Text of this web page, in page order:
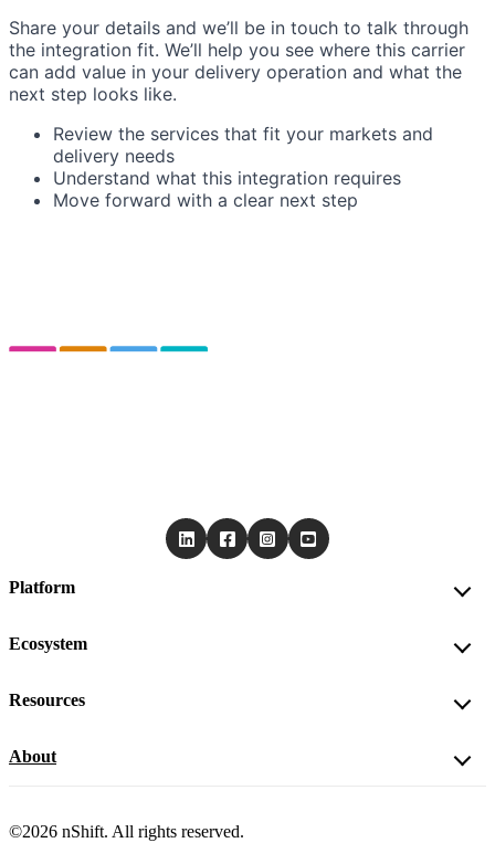
Share your details and we’ll be in touch to talk through
the integration fit. We’ll help you see where this carrier
can add value in your delivery operation and what the
next step looks like.
Review the services that fit your markets and
delivery needs
Understand what this integration requires
Move forward with a clear next step
Platform
Ecosystem
Resources
About
©2026 nShift. All rights reserved.